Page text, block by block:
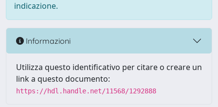
indicazione.
Informazioni
Utilizza questo identificativo per citare o creare un
link a questo documento:
https://hdl.handle.net/11568/1292888